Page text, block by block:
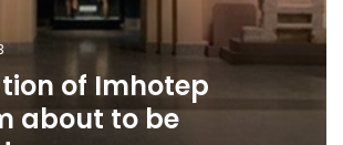
of Imhotep
about to be